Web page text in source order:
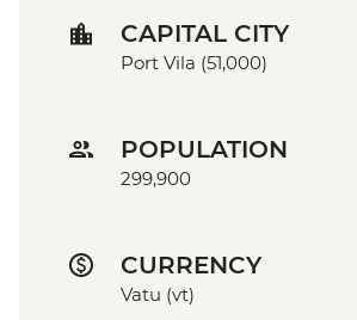
CAPITAL CITY
Port Vila (51,000)
POPULATION
299,900
CURRENCY
Vatu (vt)